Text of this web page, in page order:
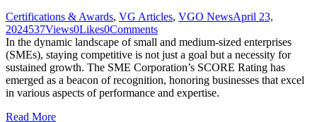
Certifications & Awards, VG Articles, VGO NewsApril 23,
2024537Views0Likes0Comments
In the dynamic landscape of small and medium-sized enterprises
(SMEs), staying competitive is not just a goal but a necessity for
sustained growth. The SME Corporation’s SCORE Rating has
emerged as a beacon of recognition, honoring businesses that excel
in various aspects of performance and expertise.
Read More